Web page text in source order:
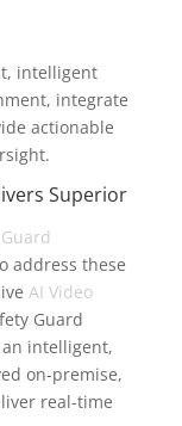
intelligent
integrate
actionable
Superior
address these
AI Video
Guard
intelligent,
on-premise,
real-time